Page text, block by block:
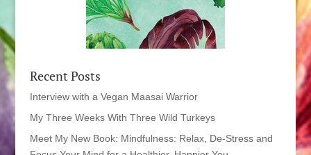
Recent Posts
Interview with a Vegan Maasai Warrior
My Three Weeks With Three Wild Turkeys
Meet My New Book: Mindfulness: Relax, De-Stress and